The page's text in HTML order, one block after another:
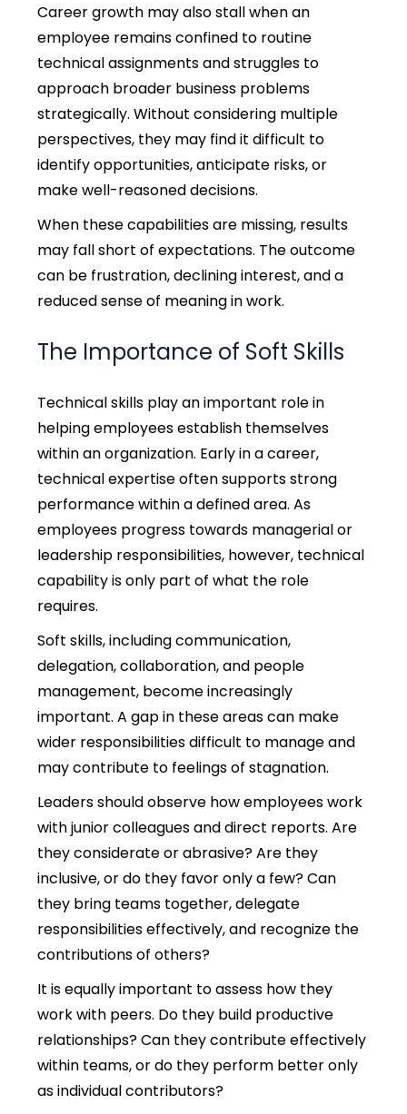
Career growth may also stall when an
employee remains confined to routine
technical assignments and struggles to
approach broader business problems
strategically. Without considering multiple
perspectives, they may find it difficult to
identify opportunities, anticipate risks, or
make well-reasoned decisions.
When these capabilities are missing, results
may fall short of expectations. The outcome
can be frustration, declining interest, and a
reduced sense of meaning in work.
The Importance of Soft Skills
Technical skills play an important role in
helping employees establish themselves
within an organization. Early in a career,
technical expertise often supports strong
performance within a defined area. As
employees progress towards managerial or
leadership responsibilities, however, technical
capability is only part of what the role
requires.
Soft skills, including communication,
delegation, collaboration, and people
management, become increasingly
important.A gap in these areas can make
wider responsibilities difficult to manage and
may contribute to feelings of stagnation.
Leaders should observe how employees work
with junior colleagues and direct reports. Are
they considerate or abrasive? Are they
inclusive, or do they favor only a few? Can
they bring teams together, delegate
responsibilities effectively, and recognize the
contributions of others?
It is equally important to assess how they
work with peers. Do they build productive
relationships? Can they contribute effectively
within teams, or do they perform better only
as individual contributors?